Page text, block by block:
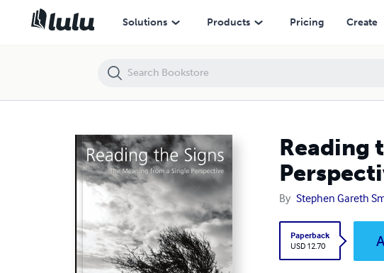
Solutions Products Pricing Create
Reading
By Stephen Gareth
Paperback
USD 12.70
Reading the Signs – The Meaning from a Single Perspective